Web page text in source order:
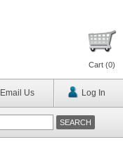
Cart (0)
Email Us Log In